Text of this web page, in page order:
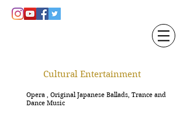
Cultural Entertainment
Opera , Original Japanese Ballads, Trance and
Dance Music